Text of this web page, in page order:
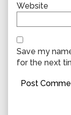
Website
Save my
for the next